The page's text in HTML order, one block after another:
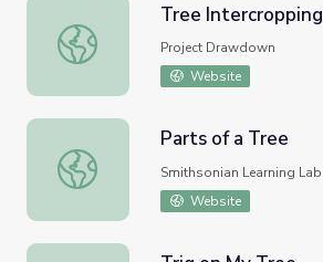
Tree Intercropping
Tree Intercropping
Project Drawdown
Website
Parts of a Tree
Parts of a Tree
Smithsonian Learning Lab
Website